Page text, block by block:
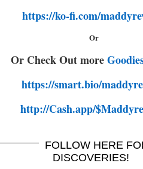
https://ko-fi.com/
Or
Or Check Out more
https://smart.bio/
http://Cash.app/
FOLLOW HERE
DISCOVERIES!